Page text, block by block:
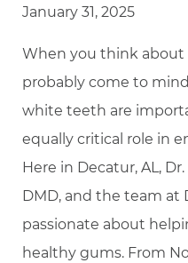
January 31, 2025
When you think about
probably come to
white teeth are
equally critical role in
Here in Decatur, AL,
DMD, and the team at
passionate about
healthy gums. From